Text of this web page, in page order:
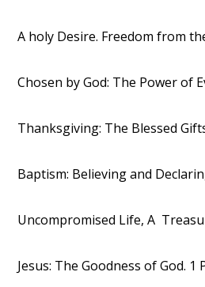
A holy Desire. Freedom from
Chosen by God: The Power of
Thanksgiving: The Blessed
Baptism: Believing and
Uncompromised Life, A
Jesus: The Goodness of God. 1